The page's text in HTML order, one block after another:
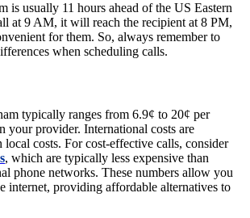
is usually 11 hours ahead of the US Eastern
at 9 AM, it will reach the recipient at 8 PM,
for them. So, always remember to
when scheduling calls.
typically ranges from 6.9¢ to 20¢ per
your provider. International costs are
local costs. For cost-effective calls, consider
, which are typically less expensive than
phone networks. These numbers allow you
internet, providing affordable alternatives to